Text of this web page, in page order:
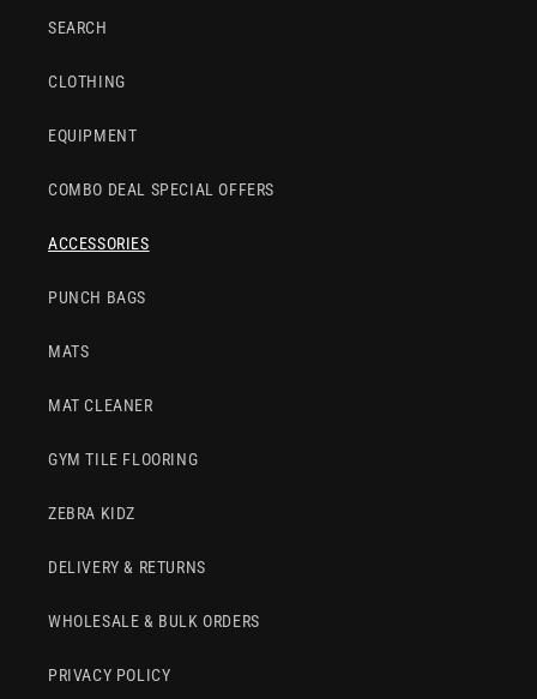
SEARCH
CLOTHING
EQUIPMENT
COMBO DEAL SPECIAL OFFERS
ACCESSORIES
PUNCH BAGS
MATS
MAT CLEANER
GYM TILE FLOORING
ZEBRA KIDZ
DELIVERY & RETURNS
WHOLESALE & BULK ORDERS
PRIVACY POLICY